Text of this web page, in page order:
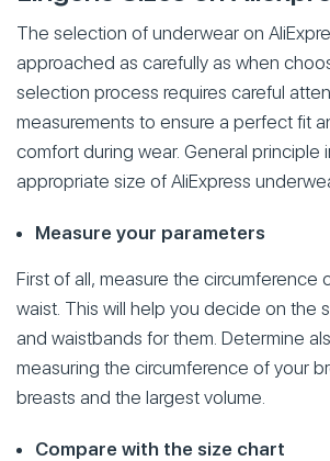
The selection of underwear on
approached as carefully as when
selection process requires careful
measurements to ensure a perfect fit
comfort during wear. General principle
appropriate size of AliExpress
Measure your parameters
First of all, measure the circumference
waist. This will help you decide on the
and waistbands for them. Determine
measuring the circumference of your
breasts and the largest volume.
Compare with the size chart